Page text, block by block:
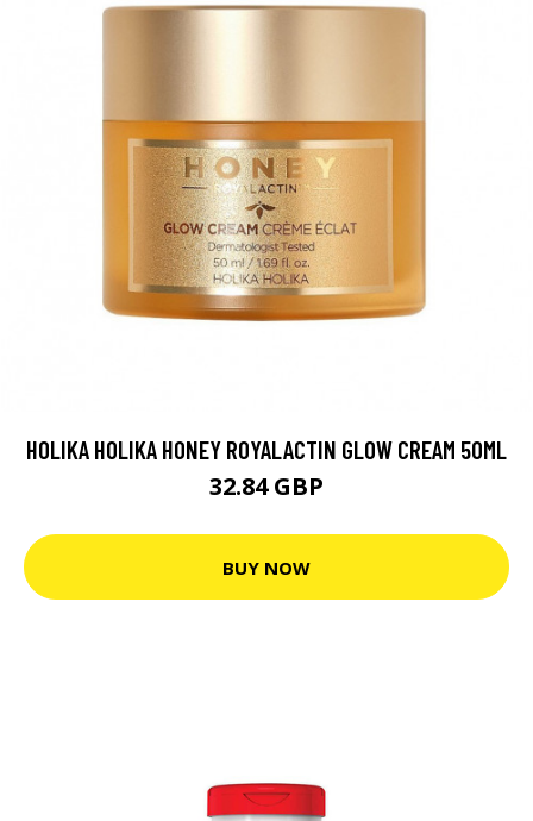
HOLIKA HOLIKA HONEY ROYALACTIN GLOW CREAM 50ML
32.84 GBP
BUY NOW